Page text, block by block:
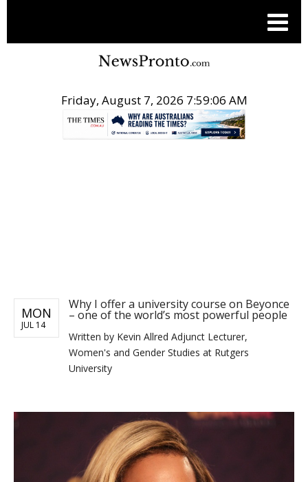
Friday, August 7, 2026 7:59:06 AM
MON
JUL 14
Why I offer a university course on Beyonce
– one of the world’s most powerful people
Written by Kevin Allred Adjunct Lecturer,
Women's and Gender Studies at Rutgers
University